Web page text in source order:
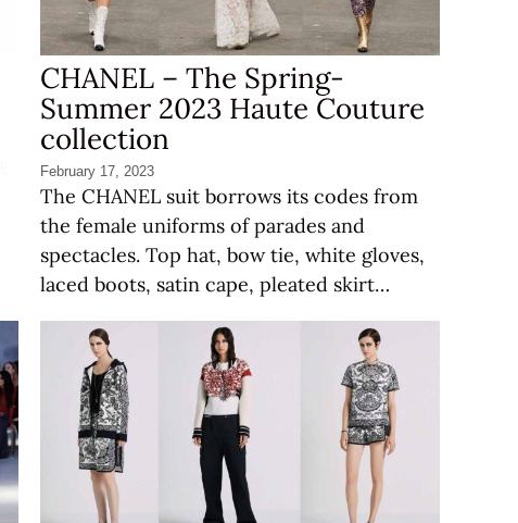
CHANEL – The Spring-
Summer 2023 Haute Couture
collection
February 17, 2023
The CHANEL suit borrows its codes from
the female uniforms of parades and
spectacles. Top hat, bow tie, white gloves,
laced boots, satin cape, pleated skirt…